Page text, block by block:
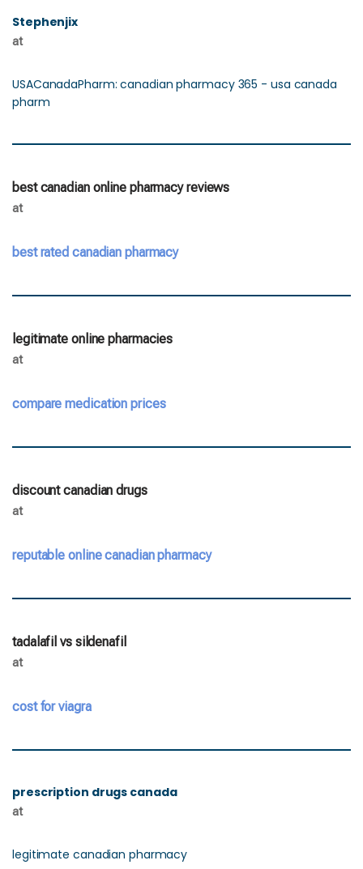
Stephenjix
at
USACanadaPharm: canadian pharmacy 365 - usa canada
pharm
best canadian online pharmacy reviews
at
best rated canadian pharmacy
legitimate online pharmacies
at
compare medication prices
discount canadian drugs
at
reputable online canadian pharmacy
tadalafil vs sildenafil
at
cost for viagra
prescription drugs canada
at
legitimate canadian pharmacy